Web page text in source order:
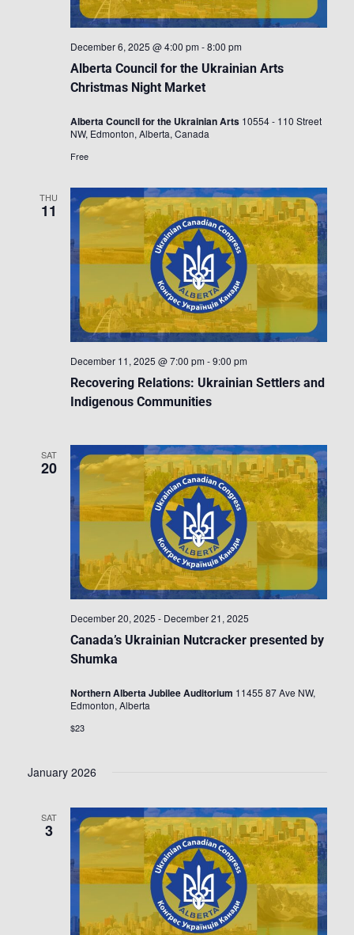
Alberta Council for the Ukrainian Arts
Christmas Night Market
December 6, 2025 @ 4:00 pm -8:00 pm
Alberta Council for the Ukrainian Arts 10554 - 110 Street
NW, Edmonton, Alberta, Canada
Free
THU
11
Recovering Relations: Ukrainian Settlers and
Indigenous Communities
December 11, 2025 @ 7:00 pm -9:00 pm
SAT
20
Canada’s Ukrainian Nutcracker presented by
Shumka
December 20, 2025 - December 21, 2025
Northern Alberta Jubilee Auditorium 11455 87 Ave NW,
Edmonton, Alberta
$23
January 2026
SAT
3